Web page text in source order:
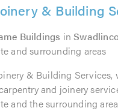
& Building
Buildings in
and surrounding areas
& Building Services,
and joinery
and the surrounding